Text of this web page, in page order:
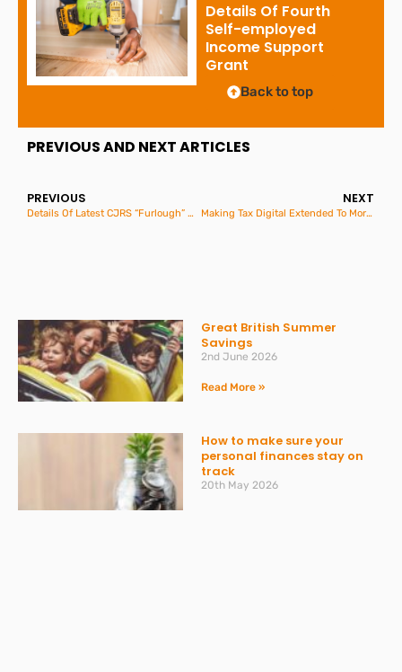
Details Of Fourth
Self-employed
Income Support
Grant
Back to top
PREVIOUS AND NEXT ARTICLES
PREVIOUS
Details Of Latest CJRS “Furlough” Grants
NEXT
Making Tax Digital Extended To More Businesses
Great British Summer
Savings
2nd June 2026
Read More »
How to make sure your
personal finances stay on
track
20th May 2026